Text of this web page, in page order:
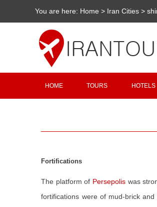
You are here: Home > Iran Cities >
HOME TOURS HOTELS
Fortifications
The platform of Persepolis was
fortifications were of mud-brick